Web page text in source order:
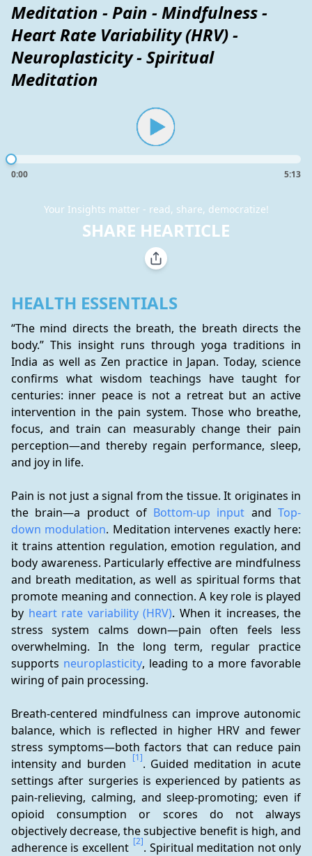
Meditation - Pain - Mindfulness -
Heart Rate Variability (HRV) -
Neuroplasticity - Spiritual
Meditation
0:00 5:13
Your Insights matter - read, share, democratize!
SHARE HEARTICLE
HEALTH ESSENTIALS
“The mind directs the breath, the breath directs the
body.” This insight runs through yoga traditions in
India as well as Zen practice in Japan. Today, science
confirms what wisdom teachings have taught for
centuries: inner peace is not a retreat but an active
intervention in the pain system. Those who breathe,
focus, and train can measurably change their pain
perception—and thereby regain performance, sleep,
and joy in life.
Pain is not just a signal from the tissue. It originates in
the brain—a product of Bottom-up input and Top-
down modulation. Meditation intervenes exactly here:
it trains attention regulation, emotion regulation, and
body awareness. Particularly effective are mindfulness
and breath meditation, as well as spiritual forms that
promote meaning and connection. A key role is played
by heart rate variability (HRV). When it increases, the
stress system calms down—pain often feels less
overwhelming. In the long term, regular practice
supports neuroplasticity, leading to a more favorable
wiring of pain processing.
Breath-centered mindfulness can improve autonomic
balance, which is reflected in higher HRV and fewer
stress symptoms—both factors that can reduce pain
intensity and burden
[1]. Guided meditation in acute
settings after surgeries is experienced by patients as
pain-relieving, calming, and sleep-promoting; even if
opioid consumption or scores do not always
objectively decrease, the subjective benefit is high, and
adherence is excellent [2]. Spiritual meditation not only